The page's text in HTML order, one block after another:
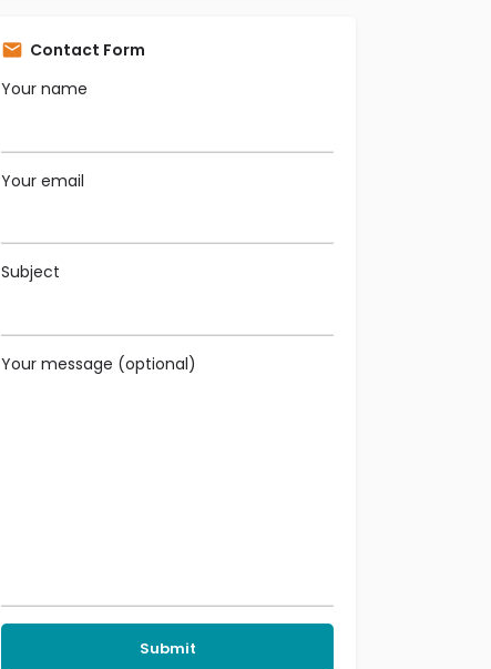
Contact Form
Your name
Your email
Subject
Your message (optional)